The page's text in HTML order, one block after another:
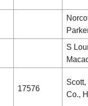
S
17576
Co.,